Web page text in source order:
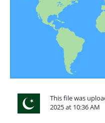
This file was
2025 at 10:36 AM